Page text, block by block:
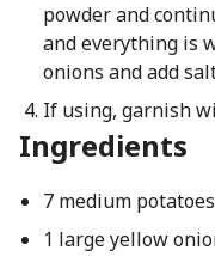
powder and
and everything is
onions and add
If using, garnish
Ingredients
7 medium potatoes
1 large yellow